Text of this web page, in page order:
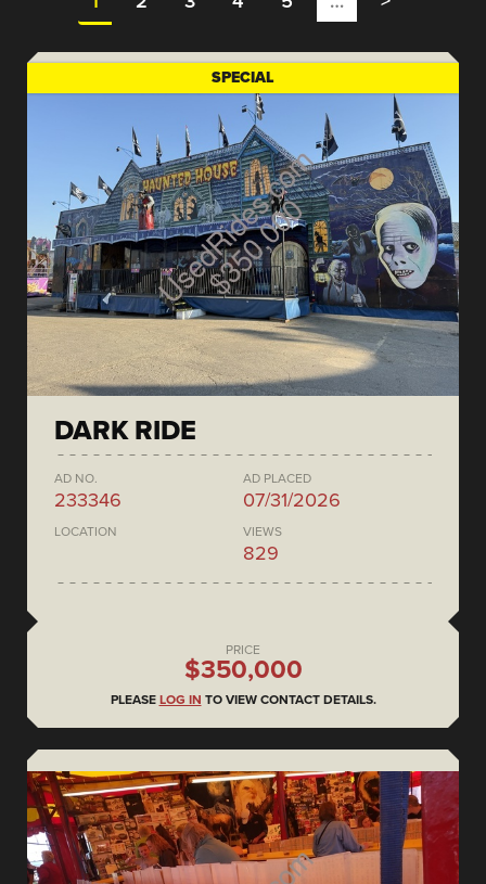
SPECIAL
DARK RIDE
AD NO.
233346
AD PLACED
07/31/2026
LOCATION VIEWS
829
PRICE
$350,000
PLEASE LOG IN TO VIEW CONTACT DETAILS.